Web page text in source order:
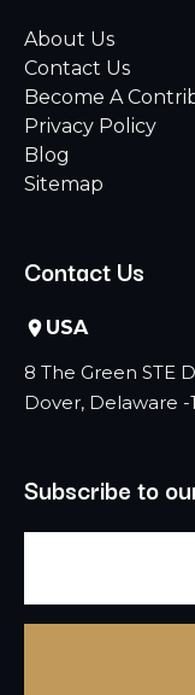
About Us
Contact Us
Become A
Privacy Policy
Blog
Sitemap
Contact Us
USA
8 The Green STE
Dover, Delaware -
Subscribe to